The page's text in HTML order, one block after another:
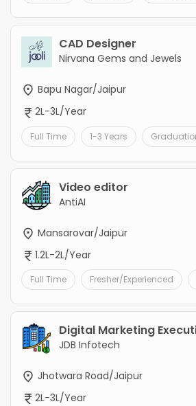
CAD Designer
Nirvana Gems and Jewels
Bapu Nagar/Jaipur
2L-3L/Year
Full Time 1-3 Years
Video editor
AntiAI
Mansarovar/Jaipur
1.2L-2L/Year
Full Time Fresher/Experienced
Digital Marketing
JDB Infotech
Jhotwara Road/Jaipur
2L-3L/Year